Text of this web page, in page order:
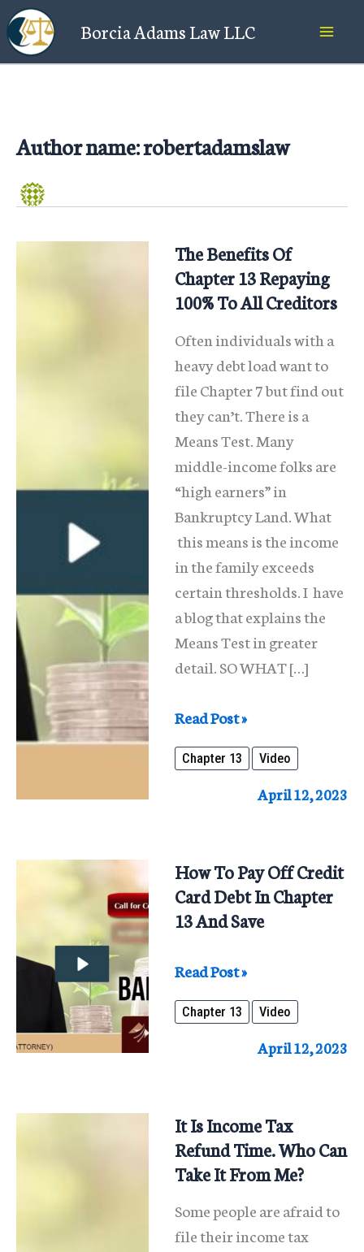
Skip
to
content
Borcia Adams Law LLC
Author name: robertadamslaw
The Benefits Of
Chapter 13 Repaying
100% To All Creditors
Often individuals with a
heavy debt load want to
file Chapter 7 but find out
they can’t. There is a
Means Test. Many
middle-income folks are
“high earners” in
Bankruptcy Land. What
this means is the income
in the family exceeds
certain thresholds. I have
a blog that explains the
Means Test in greater
detail. SO WHAT […]
The
Benefits
Of
100%
To
All
Read Post »
Chapter 13 Video
April 12, 2023
How To Pay Off Credit
Card Debt In Chapter
13 And Save
How
To
Pay
Debt
In
Chapter
And
Save
Read Post »
Chapter 13 Video
April 12, 2023
It Is Income Tax
Refund Time. Who Can
Take It From Me?
Some people are afraid to
file their income tax